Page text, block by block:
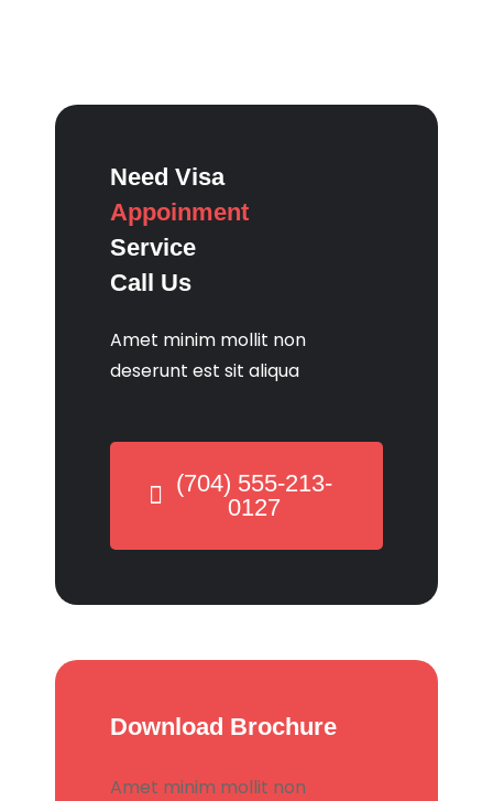
Need Visa
Appoinment
Service
Call Us
Amet minim mollit non
deserunt est sit aliqua
(704) 555-213-
0127
Download Brochure
Amet minim mollit non